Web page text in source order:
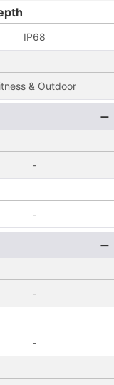
IP68
& Outdoor
-
-
-
-